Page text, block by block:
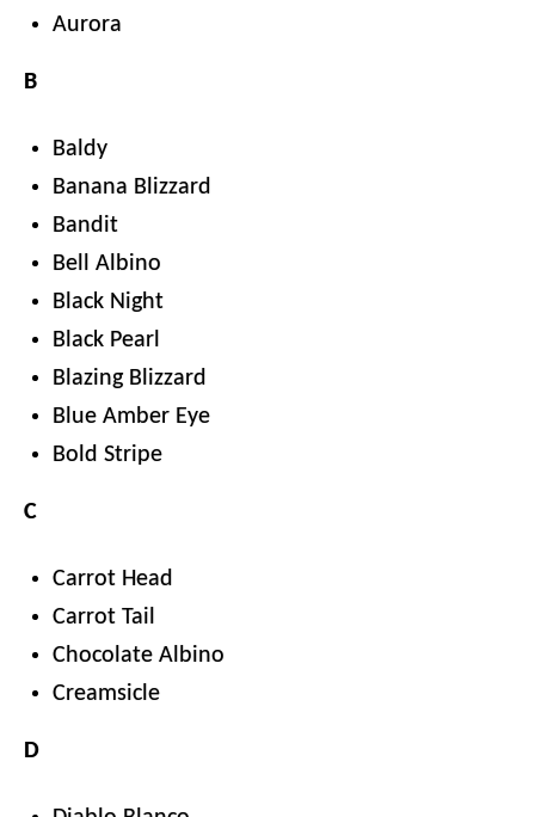
Aurora
B
Baldy
Banana Blizzard
Bandit
Bell Albino
Black Night
Black Pearl
Blazing Blizzard
Blue Amber Eye
Bold Stripe
C
Carrot Head
Carrot Tail
Chocolate Albino
Creamsicle
D